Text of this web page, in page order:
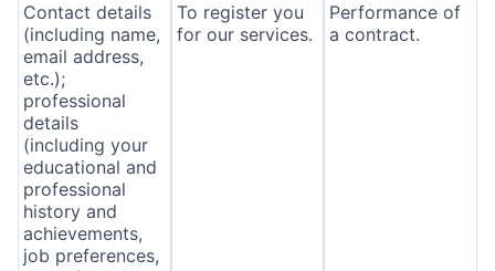
Contact details
(including name,
email address,
etc.);
professional
details
(including your
educational and
professional
history and
achievements,
job preferences,
To register you
for our services.
Performance of
a contract.